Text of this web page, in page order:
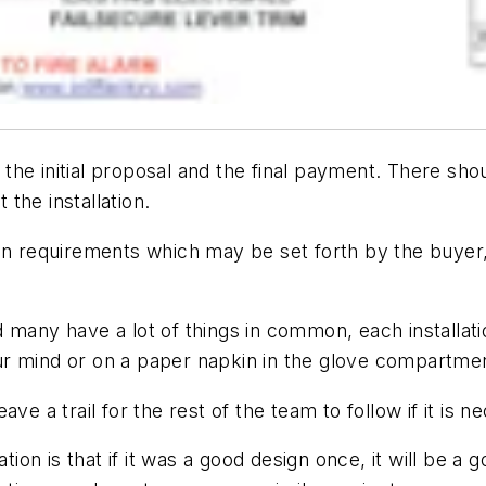
initial proposal and the final payment. There
the installation.
requirements which may be set forth by the
have a lot of things in common, each
mind or on a paper napkin in the glove
a trail for the rest of the team to follow if it is
is that if it was a good design once, it will be a